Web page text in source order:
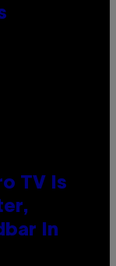
TV Is
In